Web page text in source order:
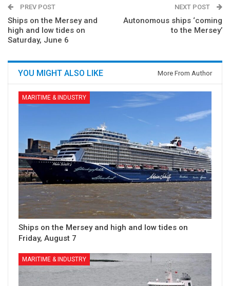
PREV POST
Ships on the Mersey and
high and low tides on
Saturday, June 6
NEXT POST
Autonomous ships ‘coming
to the Mersey’
YOU MIGHT ALSO LIKE More From Author
MARITIME & INDUSTRY
Ships on the Mersey and high and low tides on
Friday, August 7
MARITIME & INDUSTRY